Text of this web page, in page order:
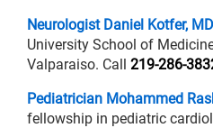
Neurologist Daniel Kotfer, MD
University School of
Valparaiso. Call 219-286-
Pediatrician Mohammed
fellowship in pediatric